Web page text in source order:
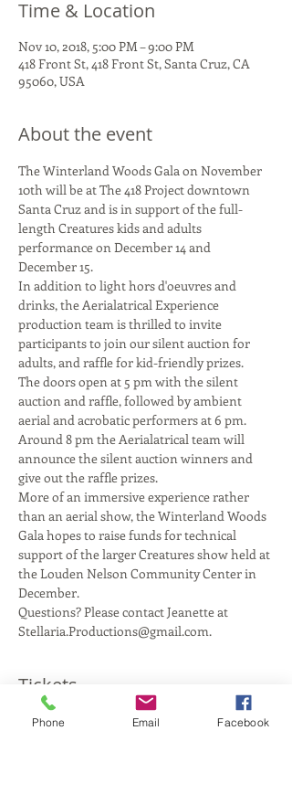
Time & Location
Nov 10, 2018, 5:00 PM – 9:00 PM
418 Front St, 418 Front St, Santa Cruz, CA
95060, USA
About the event
The Winterland Woods Gala on November
10th will be at The 418 Project downtown
Santa Cruz and is in support of the full-
length Creatures kids and adults
performance on December 14 and
In addition to light hors d'oeuvres and
drinks, the Aerialatrical Experience
production team is thrilled to invite
participants to join our silent auction for
The doors open at 5 pm with the silent
auction and raffle, followed by ambient
aerial and acrobatic performers at 6 pm.
Around 8 pm the Aerialatrical team will
announce the silent auction winners and
More of an immersive experience rather
than an aerial show, the Winterland Woods
Gala hopes to raise funds for technical
support of the larger Creatures show held at
the Louden Nelson Community Center in
Questions? Please contact Jeanette at
Stellaria.Productions@gmail.com.
Tickets
Phone Email Facebook